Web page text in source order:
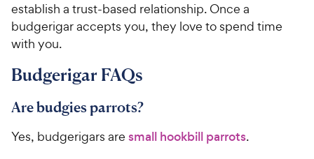
5
s
r
P
r
c
e
establish a trust-based relationship. Once a
budgerigar accepts you, they love to spend time
with you.
Budgerigar FAQs
Are budgies parrots?
Yes, budgerigars are small hookbill parrots.